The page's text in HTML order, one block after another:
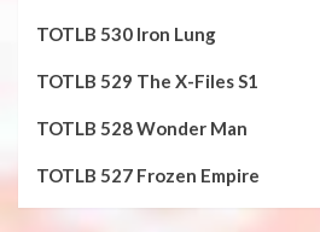
TOTLB 530 Iron Lung
TOTLB 529 The X-Files S1
TOTLB 528 Wonder Man
TOTLB 527 Frozen Empire